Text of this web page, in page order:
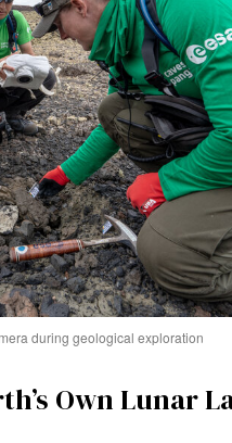
during geological exploration
Own Lunar